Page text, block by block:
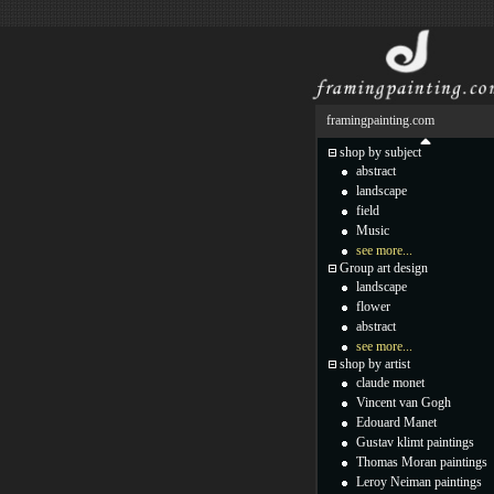
framingpainting.com
shop by subject
abstract
landscape
field
Music
see more...
Group art design
landscape
flower
abstract
see more...
shop by artist
claude monet
Vincent van Gogh
Edouard Manet
Gustav klimt paintings
Thomas Moran paintings
Leroy Neiman paintings